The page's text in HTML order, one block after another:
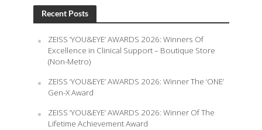
Recent Posts
ZEISS ‘YOU&EYE’ AWARDS 2026: Winners Of
Excellence in Clinical Support – Boutique Store
(Non-Metro)
ZEISS ‘YOU&EYE’ AWARDS 2026: Winner The ‘ONE’
Gen-X Award
ZEISS ‘YOU&EYE’ AWARDS 2026: Winner Of The
Lifetime Achievement Award